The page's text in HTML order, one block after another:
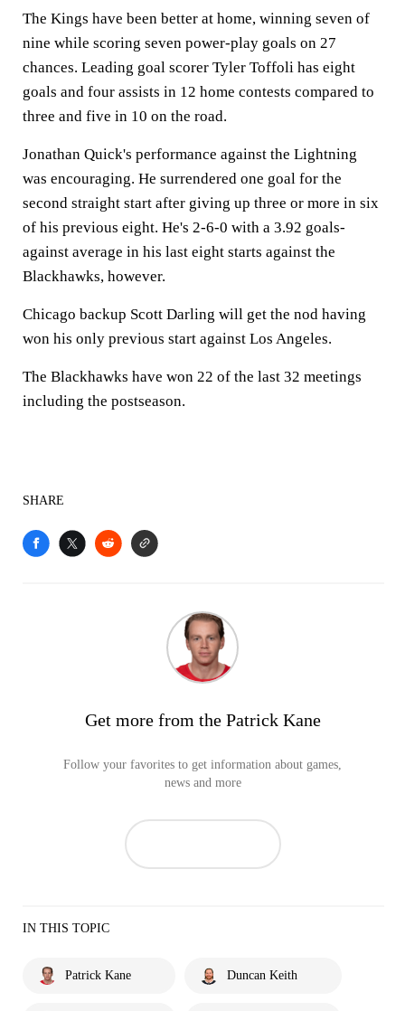
The Kings have been better at home, winning seven of
nine while scoring seven power-play goals on 27
chances. Leading goal scorer Tyler Toffoli has eight
goals and four assists in 12 home contests compared to
three and five in 10 on the road.
Jonathan Quick's performance against the Lightning
was encouraging. He surrendered one goal for the
second straight start after giving up three or more in six
of his previous eight. He's 2-6-0 with a 3.92 goals-
against average in his last eight starts against the
Blackhawks, however.
Chicago backup Scott Darling will get the nod having
won his only previous start against Los Angeles.
The Blackhawks have won 22 of the last 32 meetings
including the postseason.
SHARE
Get more from the Patrick Kane
Follow your favorites to get information about games,
news and more
IN THIS TOPIC
Patrick Kane Duncan Keith